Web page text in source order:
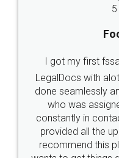
Industry Experts.
10 Lakh++ Happy